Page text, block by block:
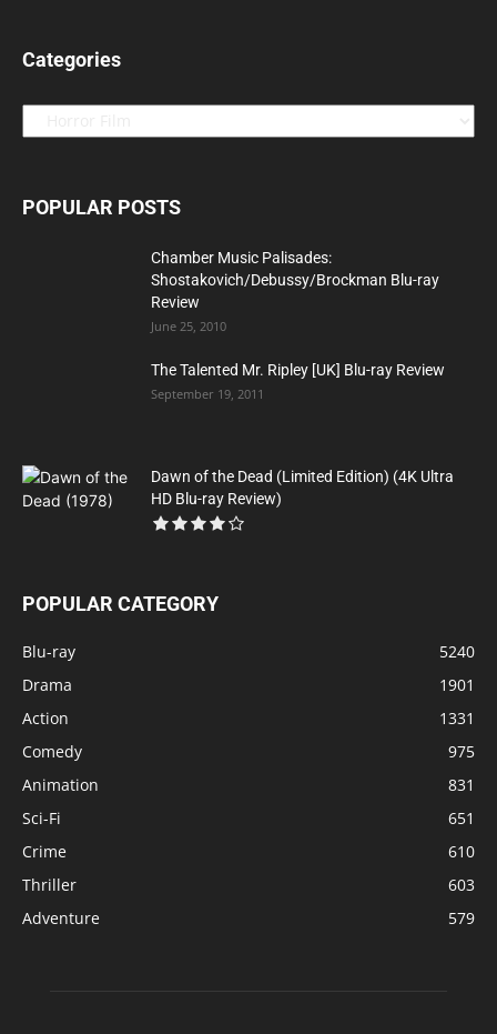
Categories
Categories
POPULAR POSTS
Chamber Music Palisades:
Shostakovich/Debussy/Brockman Blu-ray
Review
June 25, 2010
The Talented Mr. Ripley [UK] Blu-ray Review
September 19, 2011
Dawn of the Dead (Limited Edition) (4K Ultra
HD Blu-ray Review)
POPULAR CATEGORY
Blu-ray
5240
Drama
1901
Action
1331
Comedy
975
Animation
831
Sci-Fi
651
Crime
610
Thriller
603
Adventure
579